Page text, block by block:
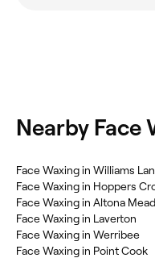
Nearby Face
Face Waxing in Williams
Face Waxing in Hoppers
Face Waxing in Altona
Face Waxing in Laverton
Face Waxing in Werribee
Face Waxing in Point Cook